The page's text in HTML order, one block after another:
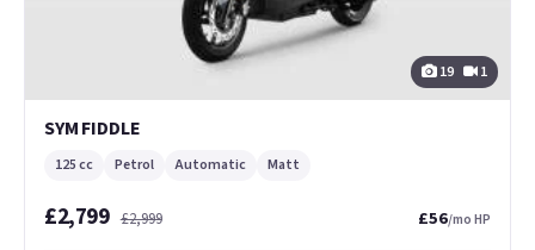
19 1
SYM FIDDLE
125 cc Petrol Automatic Matt
£2,799 £2,999 £56/mo HP